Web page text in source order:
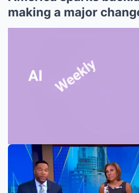
making a major